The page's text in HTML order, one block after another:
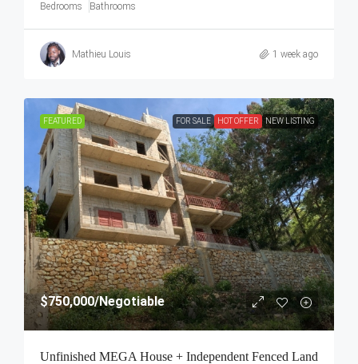
Bedrooms Bathrooms
Mathieu Louis 1 week ago
FEATURED FOR SALE HOT OFFER NEW LISTING
$750,000/Negotiable
Unfinished MEGA House + Independent Fenced Land